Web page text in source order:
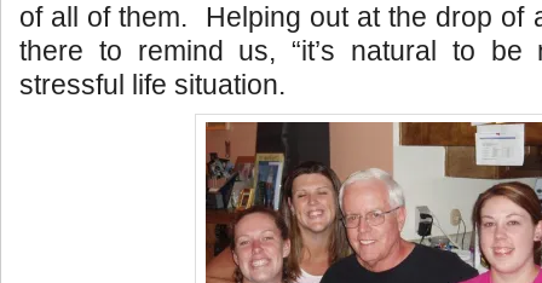
of all of them. Helping out at the drop of
there to remind us, “it’s natural to be
stressful life situation.